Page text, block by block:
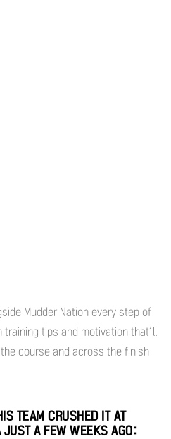
Mudder Nation every step of
tips and motivation that’ll
course and across the finish
TEAM CRUSHED IT AT
JUST A FEW WEEKS AGO: